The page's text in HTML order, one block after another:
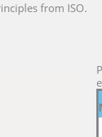
from ISO.